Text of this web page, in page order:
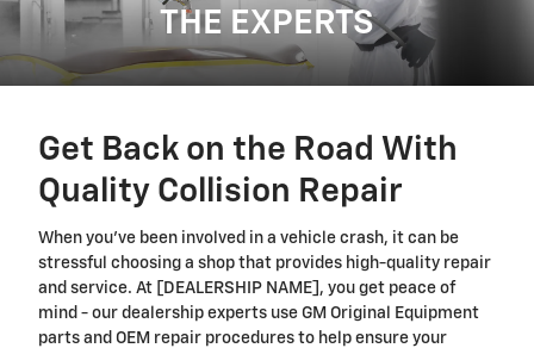
THE EXPERTS
Get Back on the Road With
Quality Collision Repair
When you've been involved in a vehicle crash, it can be
stressful choosing a shop that provides high-quality repair
and service. At [DEALERSHIP NAME], you get peace of
mind - our dealership experts use GM Original Equipment
parts and OEM repair procedures to help ensure your